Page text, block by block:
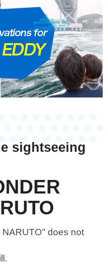
sightseeing
NARUTO"does not